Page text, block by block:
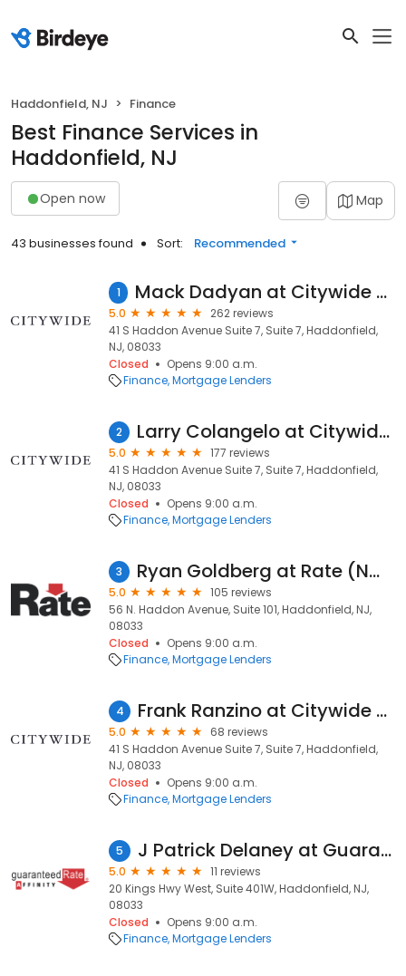
Haddonfield, NJ Finance
Best Finance Services in
Haddonfield, NJ
Open now Map
43 businesses found Sort: Recommended
1 Mack Dadyan at Citywide (NMLS #1417652)
5.0
262 reviews
41 S Haddon Avenue Suite 7, Suite 7, Haddonfield,
NJ, 08033
Closed
Opens 9:00 a.m.
Finance Mortgage Lenders
2 Larry Colangelo at Citywide (NMLS #2004315)
5.0
177 reviews
41 S Haddon Avenue Suite 7, Suite 7, Haddonfield,
NJ, 08033
Closed
Opens 9:00 a.m.
Finance Mortgage Lenders
3 Ryan Goldberg at Rate (NMLS #145844)
5.0
105 reviews
56 N. Haddon Avenue, Suite 101, Haddonfield, NJ,
08033
Closed
Opens 9:00 a.m.
Finance Mortgage Lenders
4 Frank Ranzino at Citywide (NMLS #1532574)
5.0
68 reviews
41 S Haddon Avenue Suite 7, Suite 7, Haddonfield,
NJ, 08033
Closed
Opens 9:00 a.m.
Finance Mortgage Lenders
5 J Patrick Delaney at Guaranteed Rate Affinity (NMLS #460243)
5.0
11 reviews
20 Kings Hwy West, Suite 401W, Haddonfield, NJ,
08033
Closed
Opens 9:00 a.m.
Finance Mortgage Lenders